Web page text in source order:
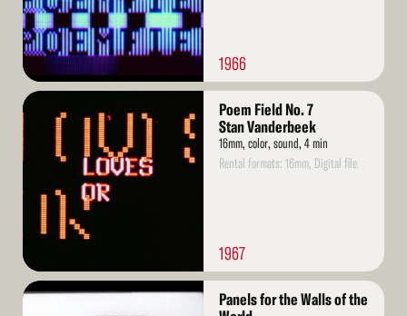
1966
Read
More
Poem Field No. 7
Stan Vanderbeek
16mm, color, sound, 4 min
Rental formats: 16mm, Digital file
1967
Read
Panels for the Walls of the